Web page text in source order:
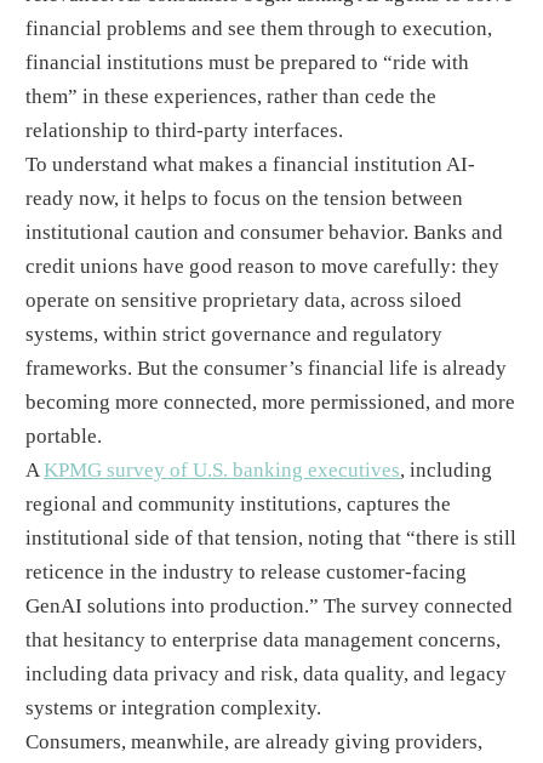
financial problems and see them through to execution,
financial institutions must be prepared to “ride with
them” in these experiences, rather than cede the
relationship to third-party interfaces.
To understand what makes a financial institution AI-
ready now, it helps to focus on the tension between
institutional caution and consumer behavior. Banks and
credit unions have good reason to move carefully: they
operate on sensitive proprietary data, across siloed
systems, within strict governance and regulatory
frameworks. But the consumer’s financial life is already
becoming more connected, more permissioned, and more
portable.
AKPMG survey of U.S. banking executives, including
regional and community institutions, captures the
institutional side of that tension, noting that “there is still
reticence in the industry to release customer-facing
GenAI solutions into production.” The survey connected
that hesitancy to enterprise data management concerns,
including data privacy and risk, data quality, and legacy
systems or integration complexity.
Consumers, meanwhile, are already giving providers,